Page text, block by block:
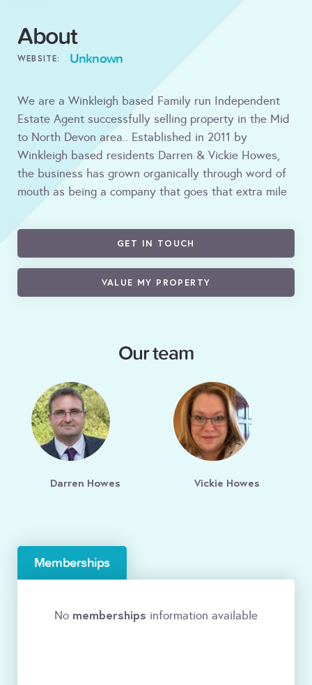
About
WEBSITE: Unknown
We are a Winkleigh based Family run Independent
Estate Agent successfully selling property in the Mid
to North Devon area.. Established in 2011 by
Winkleigh based residents Darren & Vickie Howes,
the business has grown organically through word of
mouth as being a company that goes that extra mile
GET IN TOUCH
VALUE MY PROPERTY
Our team
Darren Howes Vickie Howes
Memberships
No memberships information available